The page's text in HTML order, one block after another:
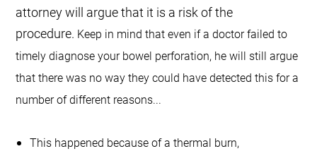
attorney will argue that it is a risk of the
procedure. Keep in mind that even if a doctor failed to
timely diagnose your bowel perforation, he will still argue
that there was no way they could have detected this for a
number of different reasons...
This happened because of a thermal burn,